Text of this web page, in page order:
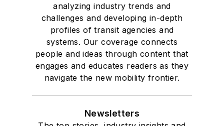
analyzing industry trends and
challenges and developing in-depth
profiles of transit agencies and
systems. Our coverage connects
people and ideas through content that
engages and educates readers as they
navigate the new mobility frontier.
Newsletters